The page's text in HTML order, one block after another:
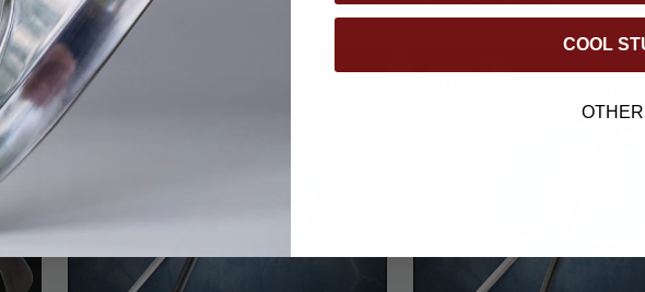
COOL